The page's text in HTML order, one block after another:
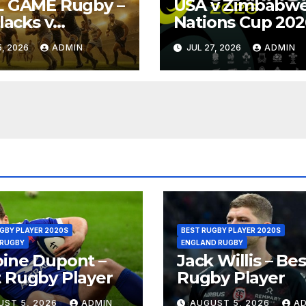
GAME Rugby –
v
– 1996 –
2026 ADMIN
USA v
Nations Cup
Full Match
Replay
JUL 27, 2026 ADMIN
PLAYER 2020S
Dupont –
Rugby Player
5, 2026 ADMIN
BEST RUGBY PLAYER 2020S
ENGLAND RUGBY
Jack Willis –
Rugby Player
AUGUST 5, 2026